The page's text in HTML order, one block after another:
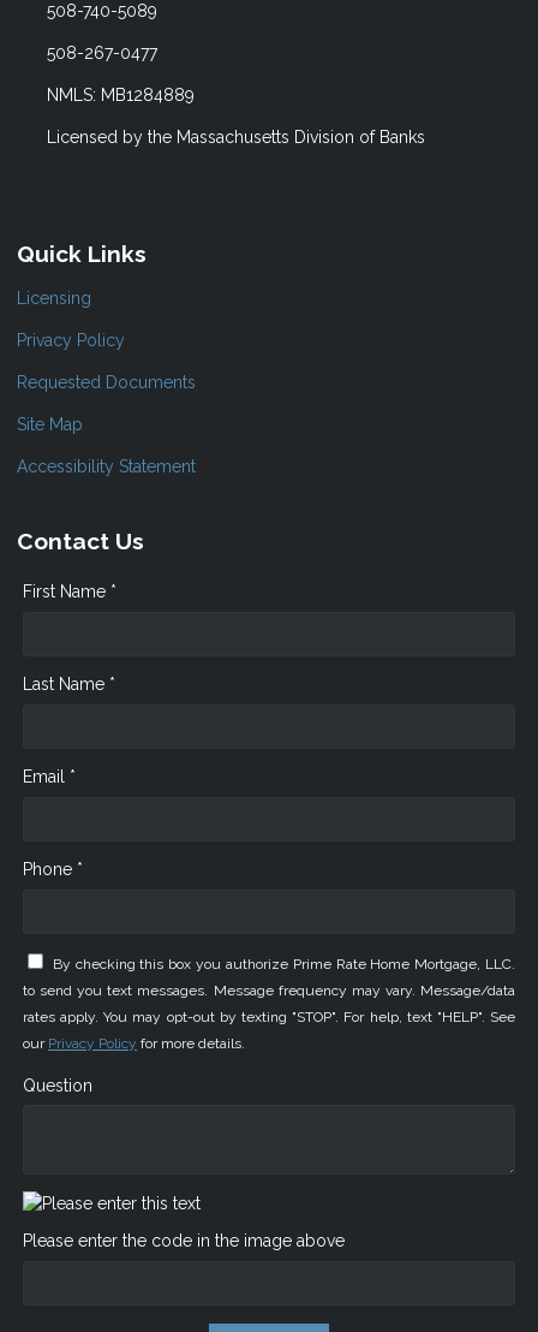
508-740-5089
508-267-0477
NMLS: MB1284889
Licensed by the Massachusetts Division of Banks
Quick Links
Licensing
Privacy Policy
Requested Documents
Site Map
Accessibility Statement
Contact Us
First Name *
Last Name *
Email *
Phone *
By checking this box you authorize Prime Rate Home Mortgage, LLC.
to send you text messages. Message frequency may vary. Message/data
rates apply. You may opt-out by texting "STOP". For help, text "HELP". See
our Privacy Policy for more details.
Question
Please enter the code in the image above